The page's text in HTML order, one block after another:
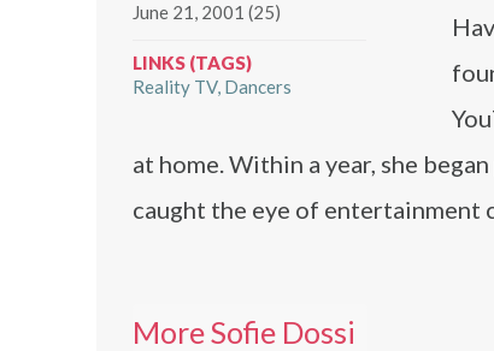
June 21, 2001 (25)
LINKS (TAGS)
Reality TV Dancers
at home. Within a year, she
caught the eye of entertainment
More Sofie Dossi